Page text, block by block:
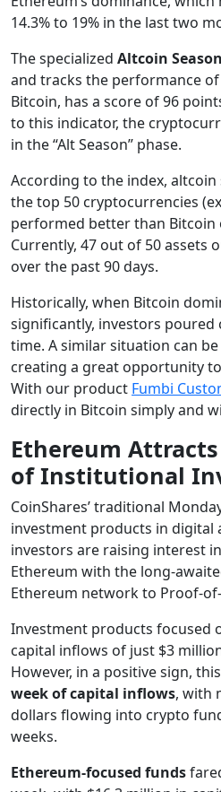
14.3% to 19% in the last two
The specialized Altcoin
and tracks the performance
Bitcoin, has a score of 96
to this indicator, the
in the “Alt Season” phase.
According to the index,
the top 50 cryptocurrencies
performed better than Bitcoin
Currently, 47 out of 50 assets
over the past 90 days.
Historically, when Bitcoin
significantly, investors
time. A similar situation can
creating a great opportunity
With our product Fumbi
directly in Bitcoin simply and
Ethereum
of Institutional
CoinShares’ traditional
investment products in digital
investors are raising interest
Ethereum with the long-
Ethereum network to Proof-
Investment products focused
capital inflows of just $3
However, in a positive sign,
week of capital inflows, with
dollars flowing into crypto
weeks.
Ethereum-focused funds